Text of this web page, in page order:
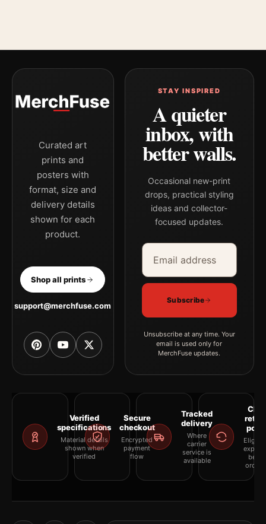
Curated art
prints and
posters with
format, size and
delivery details
shown for each
product.
Shop all prints
support@merchfuse.com
STAY INSPIRED
A quieter
inbox, with
better walls.
Occasional new-print
drops, practical styling
ideas and collector-
focused updates.
Email address
Company
Subscribe
Unsubscribe at any time. Your
email is used only for
MerchFuse updates.
Verified
specifications
Material details
shown when
verified
Secure
checkout
Encrypted
payment
flow
Tracked
delivery
Where
carrier
service is
available